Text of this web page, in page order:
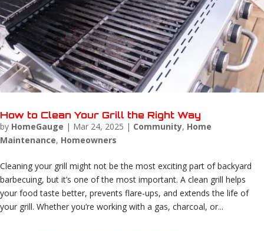
How to Clean Your Grill the Right Way
by HomeGauge | Mar 24, 2025 | Community, Home
Maintenance, Homeowners
Cleaning your grill might not be the most exciting part of backyard
barbecuing, but it’s one of the most important. A clean grill helps
your food taste better, prevents flare-ups, and extends the life of
your grill. Whether you’re working with a gas, charcoal, or...